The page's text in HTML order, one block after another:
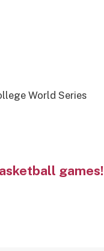
World Series
games!